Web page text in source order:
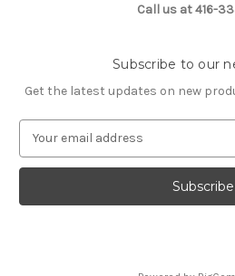
Call us at 416-
Subscribe to our
Get the latest updates on new
a
l